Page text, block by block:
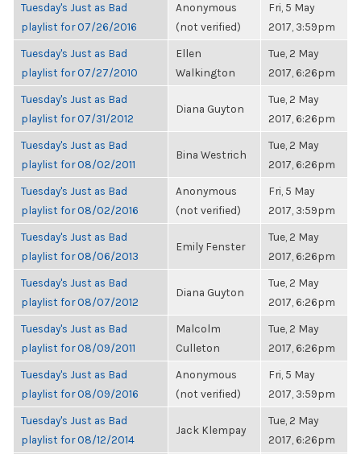
Tuesday's Just as Bad
playlist for 07/26/2016
Anonymous
(not verified)
Fri, 5 May
2017, 3:59pm
Tuesday's Just as Bad
playlist for 07/27/2010
Ellen
Walkington
Tue, 2 May
2017, 6:26pm
Tuesday's Just as Bad
playlist for 07/31/2012
Diana Guyton
Tue, 2 May
2017, 6:26pm
Tuesday's Just as Bad
playlist for 08/02/2011
Bina Westrich
Tue, 2 May
2017, 6:26pm
Tuesday's Just as Bad
playlist for 08/02/2016
Anonymous
(not verified)
Fri, 5 May
2017, 3:59pm
Tuesday's Just as Bad
playlist for 08/06/2013
Emily Fenster
Tue, 2 May
2017, 6:26pm
Tuesday's Just as Bad
playlist for 08/07/2012
Diana Guyton
Tue, 2 May
2017, 6:26pm
Tuesday's Just as Bad
playlist for 08/09/2011
Malcolm
Culleton
Tue, 2 May
2017, 6:26pm
Tuesday's Just as Bad
playlist for 08/09/2016
Anonymous
(not verified)
Fri, 5 May
2017, 3:59pm
Tuesday's Just as Bad
playlist for 08/12/2014
Jack Klempay
Tue, 2 May
2017, 6:26pm